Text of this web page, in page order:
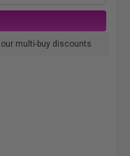
multi-buy discounts